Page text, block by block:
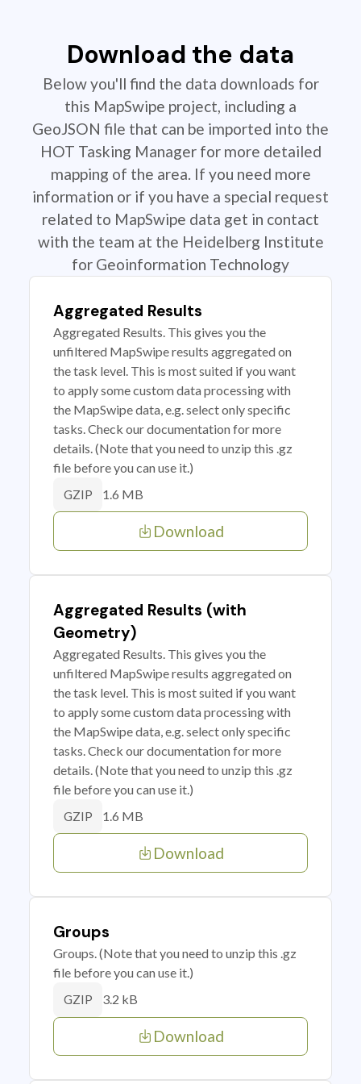
Download the data
Below you'll find the data downloads for
this MapSwipe project, including a
GeoJSON file that can be imported into the
HOT Tasking Manager for more detailed
mapping of the area. If you need more
information or if you have a special request
related to MapSwipe data get in contact
with the team at the Heidelberg Institute
for Geoinformation Technology
Aggregated Results
Aggregated Results. This gives you the
unfiltered MapSwipe results aggregated on
the task level. This is most suited if you want
to apply some custom data processing with
the MapSwipe data, e.g. select only specific
tasks. Check our documentation for more
details. (Note that you need to unzip this .gz
file before you can use it.)
GZIP 1.6 MB
Download
Aggregated Results (with
Geometry)
Aggregated Results. This gives you the
unfiltered MapSwipe results aggregated on
the task level. This is most suited if you want
to apply some custom data processing with
the MapSwipe data, e.g. select only specific
tasks. Check our documentation for more
details. (Note that you need to unzip this .gz
file before you can use it.)
GZIP 1.6 MB
Download
Groups
Groups. (Note that you need to unzip this .gz
file before you can use it.)
GZIP 3.2 kB
Download